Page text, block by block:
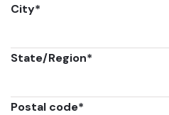
City*
State/Region*
Postal code*